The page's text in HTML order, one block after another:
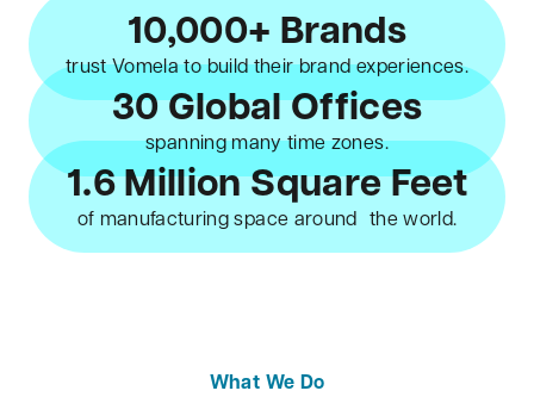
10,000+ Brands
trust Vomela to build their brand experiences.
30 Global Offices
spanning many time zones.
1.6 Million Square Feet
of manufacturing space around the world.
What We Do